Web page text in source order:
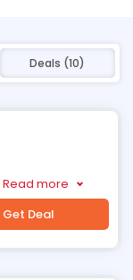
Deals (10)
Read more
Get Deal